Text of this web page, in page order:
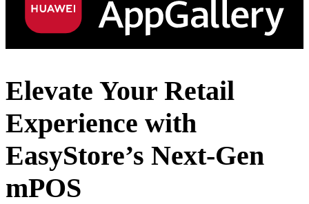
Elevate Your Retail
Experience with
EasyStore’s Next-Gen
mPOS